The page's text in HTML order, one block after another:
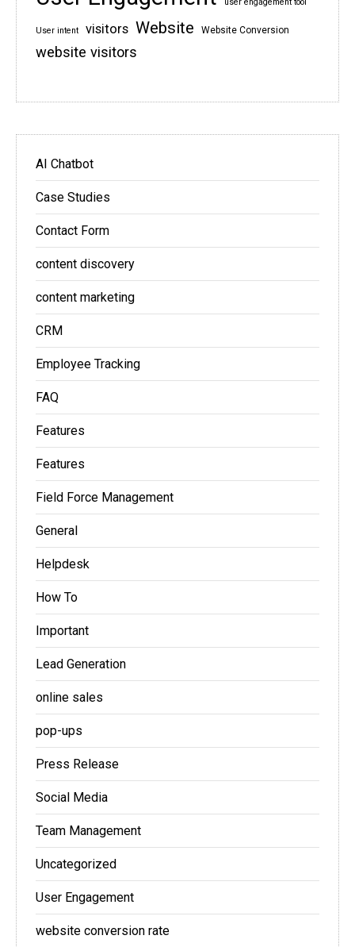
User intent visitors Website Website Conversion
website visitors
AI Chatbot
Case Studies
Contact Form
content discovery
content marketing
CRM
Employee Tracking
FAQ
Features
Features
Field Force Management
General
Helpdesk
How To
Important
Lead Generation
online sales
pop-ups
Press Release
Social Media
Team Management
Uncategorized
User Engagement
website conversion rate